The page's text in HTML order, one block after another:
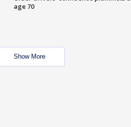
age 70
Show More